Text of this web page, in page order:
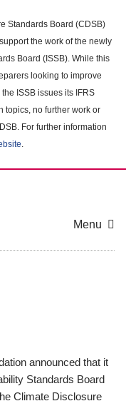
Standards Board (CDSB)
the work of the newly
Board (ISSB). While this
looking to improve
ISSB issues its IFRS
topics, no further work or
For further information
.
Menu
announced that it
Standards Board
Climate Disclosure